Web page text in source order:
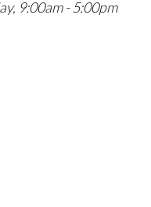
9:00am - 5:00pm